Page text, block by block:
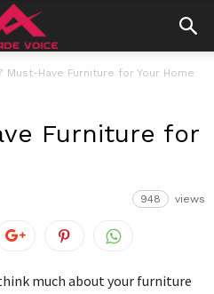
Must-Have Furniture for Your Home
Furniture for
948 views
much about your furniture